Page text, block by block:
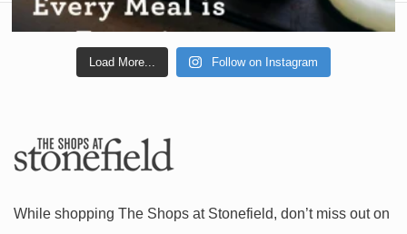
Load More... Follow on Instagram
While shopping The Shops at Stonefield, don’t miss out on